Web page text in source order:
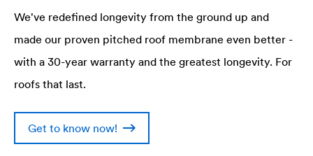
We've redefined longevity from the ground up and
made our proven pitched roof membrane even better -
with a 30-year warranty and the greatest longevity. For
roofs that last.
Get to know now!